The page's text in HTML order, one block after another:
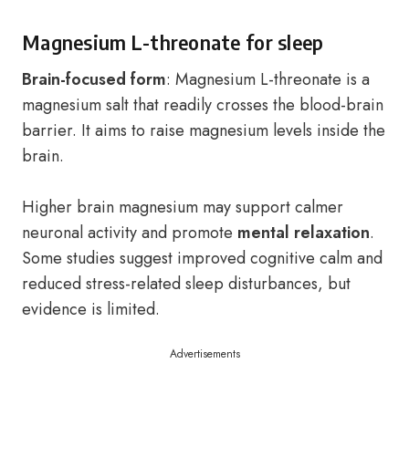
Magnesium L-threonate for sleep
Brain-focused form: Magnesium L-threonate is a
magnesium salt that readily crosses the blood-brain
barrier. It aims to raise magnesium levels inside the
brain.
Higher brain magnesium may support calmer
neuronal activity and promote mental relaxation.
Some studies suggest improved cognitive calm and
reduced stress-related sleep disturbances, but
evidence is limited.
Advertisements